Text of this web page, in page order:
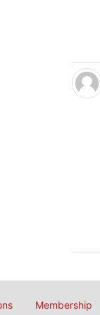
Membership